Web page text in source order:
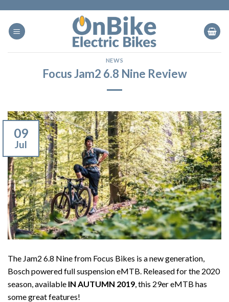
content
NEWS
Focus Jam2 6.8 Nine Review
09
Jul
The Jam2 6.8 Nine from Focus Bikes is a new generation,
Bosch powered full suspension eMTB. Released for the 2020
season, available IN AUTUMN 2019 , this 29er eMTB has
some great features!